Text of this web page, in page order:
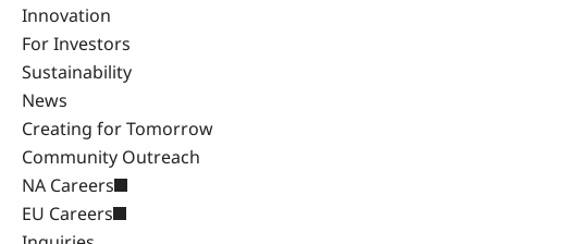
Innovation
For Investors
Sustainability
News
Creating for Tomorrow
Community Outreach
NA Careers
EU Careers